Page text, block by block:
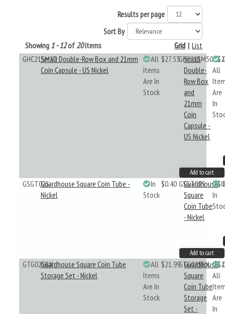
Results per page
Sort By
Showing 1 - 12of 20items List
|
Grid
GHC21SM50Small Double-Row Box and 21mm
Coin Capsule - US Nickel
All
Items
Are In
Stock
$27.53GHC21SM50
Small
Double-
Row Box
and
21mm
Coin
Capsule -
US Nickel
All
Are
In
Add to cart
GSGT02SGuardhouse Square Coin Tube -
Nickel
In
Stock
$0.40 GSGT02S
Guardhouse
Square
Coin Tube
- Nickel
In
Add to cart
GTG02SBXGuardhouse Square Coin Tube
Storage Set - Nickel
All
Items
Are In
Stock
$21.99GTG02SBX
Guardhouse
Square
Coin Tube
Storage
Set -
All
Are
In